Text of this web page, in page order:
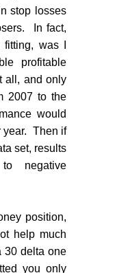
stop losses
In fact,
was I
profitable
all, and only
2007 to the
would
Then if
set, results
negative
position,
help much
30 delta one
you only